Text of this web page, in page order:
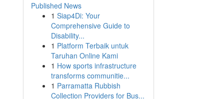
Published News
1 Siap4Di: Your
Comprehensive Guide to
Disability...
1 Platform Terbaik untuk
Taruhan Online Kami
1 How sports infrastructure
transforms communitie...
1 Parramatta Rubbish
Collection Providers for Bus...